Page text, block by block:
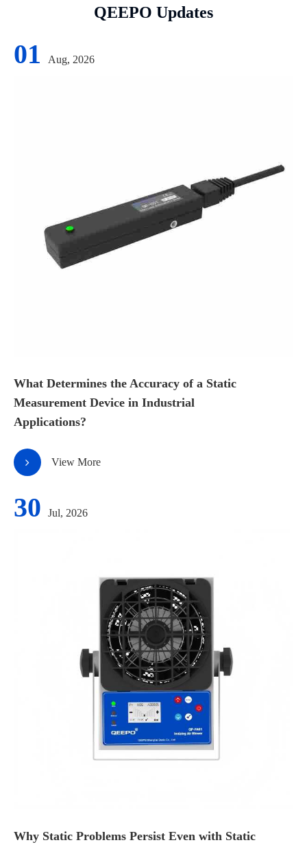
QEEPO Updates
01 Aug, 2026
What Determines the Accuracy of a Static
Measurement Device in Industrial
Applications?
View More
30 Jul, 2026
Why Static Problems Persist Even with Static